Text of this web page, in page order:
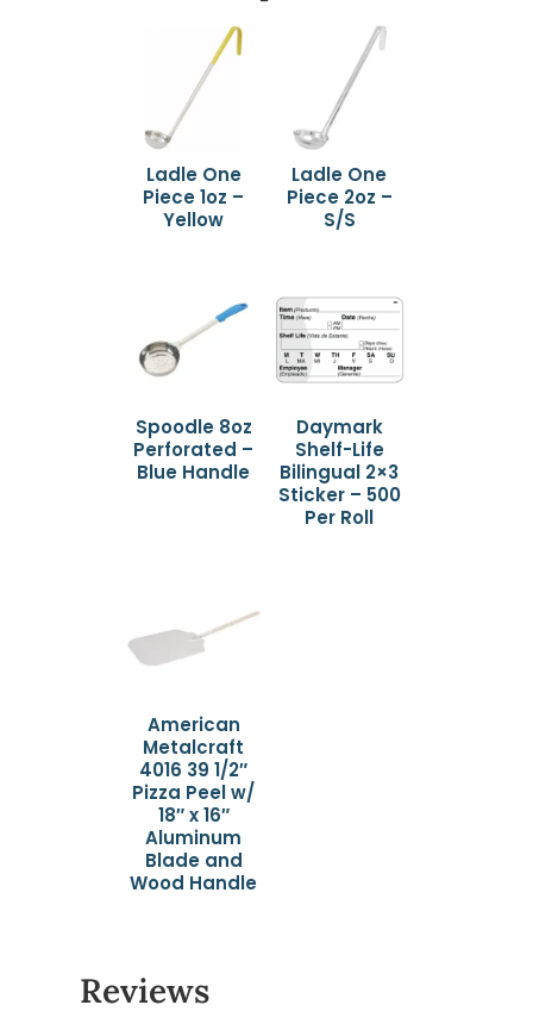
Ladle One
Piece 1oz –
Yellow
Ladle One
Piece 2oz –
S/S
Spoodle 8oz
Perforated –
Blue Handle
Daymark
Shelf-Life
Bilingual 2×3
Sticker – 500
Per Roll
American
Metalcraft
4016 39 1/2″
Pizza Peel w/
18″ x 16″
Aluminum
Blade and
Wood Handle
Reviews